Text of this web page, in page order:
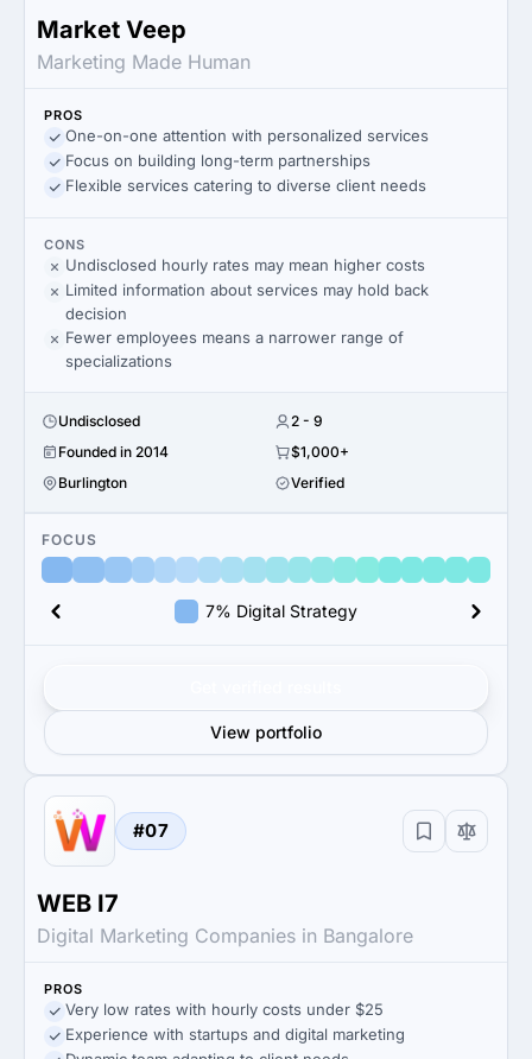
Market Veep
Marketing Made Human
PROS
One-on-one attention with personalized services
Focus on building long-term partnerships
Flexible services catering to diverse client needs
CONS
Undisclosed hourly rates may mean higher costs
Limited information about services may hold back
decision
Fewer employees means a narrower range of
specializations
Undisclosed
2 - 9
Founded in 2014
$1,000+
Burlington
Verified
FOCUS
7% Digital Strategy
View portfolio
#07
WEB I7
Digital Marketing Companies in Bangalore
PROS
Very low rates with hourly costs under $25
Experience with startups and digital marketing